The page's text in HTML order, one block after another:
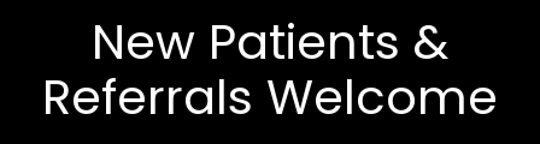
New Patients &
Referrals Welcome